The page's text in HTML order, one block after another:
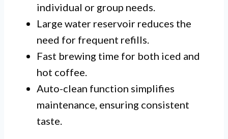
individual or group needs.
Large water reservoir reduces the
need for frequent refills.
Fast brewing time for both iced and
hot coffee.
Auto-clean function simplifies
maintenance, ensuring consistent
taste.